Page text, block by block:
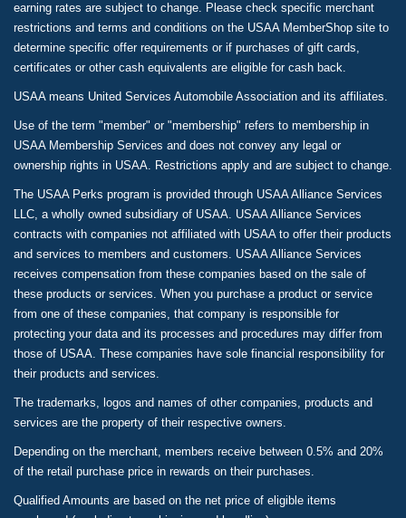
earning rates are subject to change. Please check specific merchant
restrictions and terms and conditions on the USAA MemberShop site to
determine specific offer requirements or if purchases of gift cards,
certificates or other cash equivalents are eligible for cash back.
USAA means United Services Automobile Association and its affiliates.
Use of the term "member" or "membership" refers to membership in
USAA Membership Services and does not convey any legal or
ownership rights in USAA. Restrictions apply and are subject to change.
The USAA Perks program is provided through USAA Alliance Services
LLC, a wholly owned subsidiary of USAA. USAA Alliance Services
contracts with companies not affiliated with USAA to offer their products
and services to members and customers. USAA Alliance Services
receives compensation from these companies based on the sale of
these products or services. When you purchase a product or service
from one of these companies, that company is responsible for
protecting your data and its processes and procedures may differ from
those of USAA. These companies have sole financial responsibility for
their products and services.
The trademarks, logos and names of other companies, products and
services are the property of their respective owners.
Depending on the merchant, members receive between 0.5% and 20%
of the retail purchase price in rewards on their purchases.
Qualified Amounts are based on the net price of eligible items